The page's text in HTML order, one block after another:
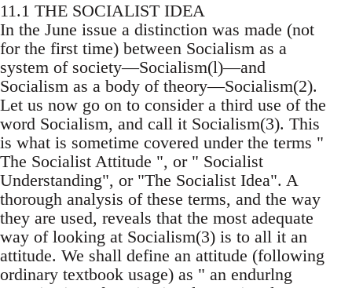
11.1 THE SOCIALIST IDEA
In the June issue a distinction was made (not
for the first time) between Socialism as a
system of society—Socialism(l)—and
Socialism as a body of theory—Socialism(2).
Let us now go on to consider a third use of the
word Socialism, and call it Socialism(3). This
is what is sometime covered under the terms "
The Socialist Attitude ", or " Socialist
Understanding", or "The Socialist Idea". A
thorough analysis of these terms, and the way
they are used, reveals that the most adequate
way of looking at Socialism(3) is to all it an
attitude. We shall define an attitude (following
ordinary textbook usage) as " an endurlng